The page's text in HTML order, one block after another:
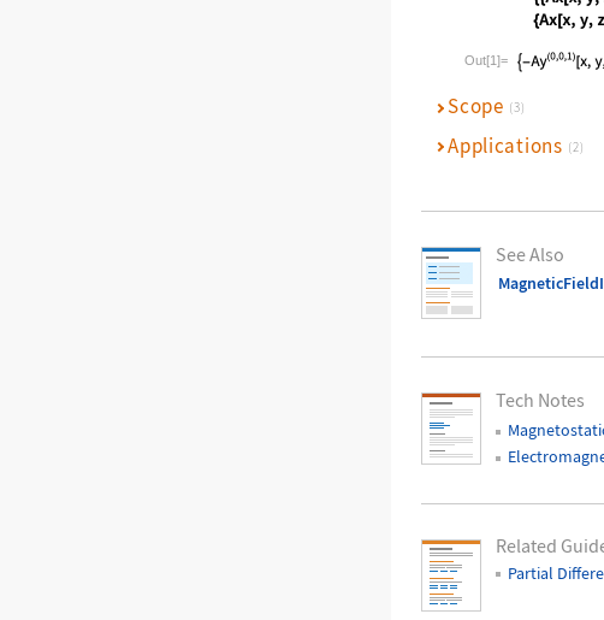
Wolfram Language
Out[1]=
Scope (3)
Applications (2)
See Also
Tech Notes
Related
Partial